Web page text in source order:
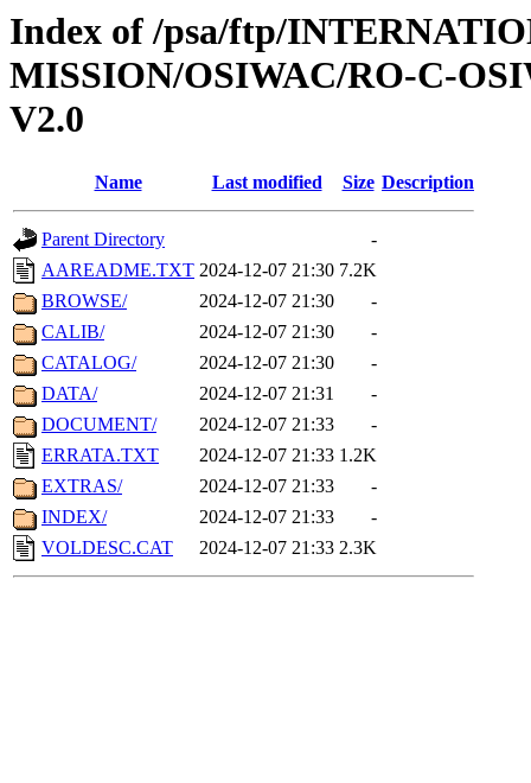
Index of /psa/ftp/
MISSION/OSIWAC/RO-C-
V2.0
Name Last modified Size Description
Parent Directory
-
AAREADME.TXT 2024-12-07 21:30 7.2K
BROWSE/
2024-12-07 21:30
-
CALIB/
2024-12-07 21:30
-
CATALOG/
2024-12-07 21:30
-
DATA/
2024-12-07 21:31
-
DOCUMENT/
2024-12-07 21:33
-
ERRATA.TXT
2024-12-07 21:33 1.2K
EXTRAS/
2024-12-07 21:33
-
INDEX/
2024-12-07 21:33
-
VOLDESC.CAT
2024-12-07 21:33 2.3K